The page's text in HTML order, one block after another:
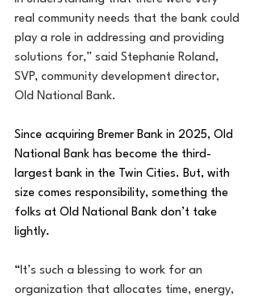
real community needs that the bank could
play a role in addressing and providing
solutions for,” said Stephanie Roland,
SVP, community development director,
Old National Bank.
Since acquiring Bremer Bank in 2025, Old
National Bank has become the third-
largest bank in the Twin Cities. But, with
size comes responsibility, something the
folks at Old National Bank don’t take
lightly.
“ It’s such a blessing to work for an
organization that allocates time, energy,